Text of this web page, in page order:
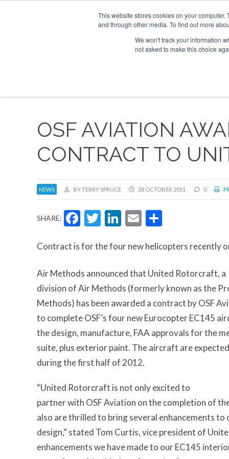
This website stores cookies on your
and through other media. To find out more
We won't track your information
not asked to make this choice
SPONSORSHIP
Search
OSF AVIATION
CONTRACT TO
NEWS BY TERRY SPRUCE 28 OCTOBER 2011 0
SHARE: Facebook
Twitter
LinkedIn
Email
Contract is for the four new helicopters recently
Air Methods announced that United Rotorcraft, a
division of Air Methods (formerly known as the
Methods) has been awarded a contract by OSF
to complete OSF’s four new Eurocopter EC145
the design, manufacture, FAA approvals for the
suite, plus exterior paint. The aircraft are
during the first half of 2012.
“United Rotorcraft is not only excited to
partner with OSF Aviation on the completion of
also are thrilled to bring several enhancements
design,” stated Tom Curtis, vice president of
enhancements we have made to our EC145